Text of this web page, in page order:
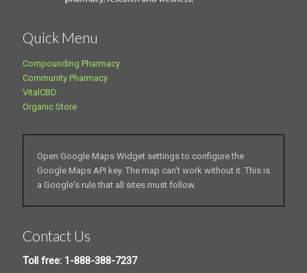
Quick Menu
Compounding Pharmacy
Community Pharmacy
VitalCBD
Organic Store
Open Google Maps Widget settings to configure the
Google Maps API key. The map can't work without it. This is
a Google's rule that all sites must follow.
Contact Us
Toll free: 1-888-388-7237